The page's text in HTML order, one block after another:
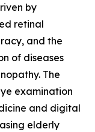
by
retinal
and the
of diseases
The
examination
and digital
elderly